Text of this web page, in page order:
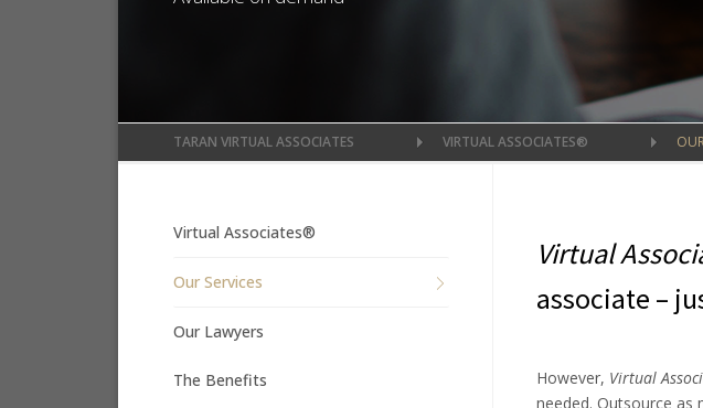
TARAN VIRTUAL ASSOCIATES VIRTUAL ASSOCIATES®
Virtual
associate –
However, Virtual
needed. Outsource as
Virtual Associates®
Our Services
Our Lawyers
The Benefits